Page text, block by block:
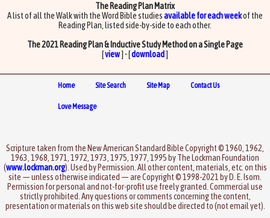
The Reading Plan Matrix
A list of all the Walk with the Word Bible studiesavailable for each weekof the
Reading Plan, listed side-by-side to each other.
The 2021 Reading Plan & Inductive Study Method on a Single Page
[view] • [download]
Home Site Search Site Map Contact Us
Love Message
Scripture taken from the New American Standard Bible Copyright © 1960, 1962,
1963, 1968, 1971, 1972, 1973, 1975, 1977, 1995 by The Lockman Foundation
(www.lockman.org). Used by Permission. All other content, materials, etc. on this
site — unless otherwise indicated — are Copyright © 1998-2021 by D. E. Isom.
Permission for personal and not-for-profit use freely granted. Commercial use
strictly prohibited. Any questions or comments concerning the content,
presentation or materials on this web site should be directed to (not email yet).